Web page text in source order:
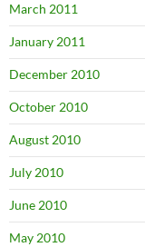
March 2011
January 2011
December 2010
October 2010
August 2010
July 2010
June 2010
May 2010